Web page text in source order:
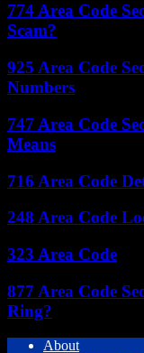
774 Area Code
Scam?
925 Area Code
Numbers
747 Area Code
Means
716 Area Code
248 Area Code
323 Area Code
877 Area Code
Ring?
About